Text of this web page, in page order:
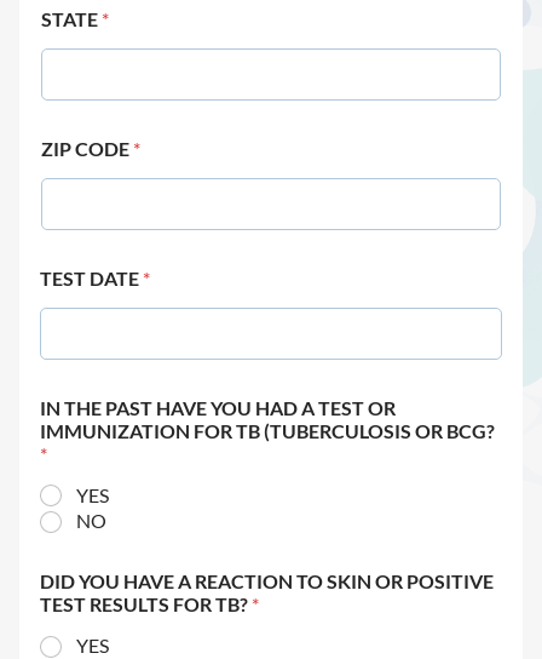
STATE *
ZIP CODE *
TEST DATE *
IN THE PAST HAVE YOU HAD A TEST OR
IMMUNIZATION FOR TB (TUBERCULOSIS OR BCG?
*
YES
NO
DID YOU HAVE A REACTION TO SKIN OR POSITIVE
TEST RESULTS FOR TB? *
YES